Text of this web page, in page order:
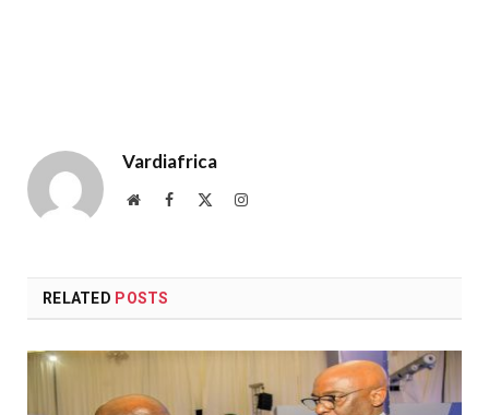
Vardiafrica
WebsiteFacebook Instagram
RELATED POSTS